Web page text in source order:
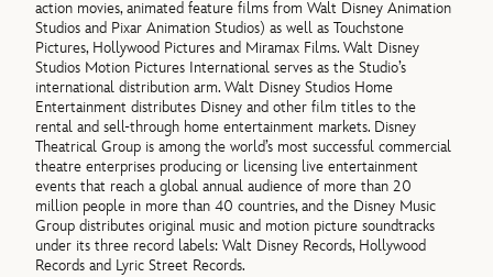
action movies, animated feature films from Walt Disney Animation
Studios and Pixar Animation Studios) as well as Touchstone
Pictures, Hollywood Pictures and Miramax Films. Walt Disney
Studios Motion Pictures International serves as the Studio’s
international distribution arm. Walt Disney Studios Home
Entertainment distributes Disney and other film titles to the
rental and sell-through home entertainment markets. Disney
Theatrical Group is among the world’s most successful commercial
theatre enterprises producing or licensing live entertainment
events that reach a global annual audience of more than 20
million people in more than 40 countries, and the Disney Music
Group distributes original music and motion picture soundtracks
under its three record labels: Walt Disney Records, Hollywood
Records and Lyric Street Records.